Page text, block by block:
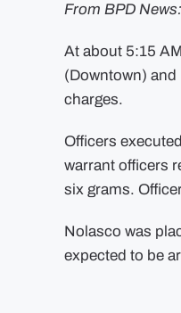
From BPD News:
At about 5:15
(Downtown)
charges.
Officers
warrant officers
six grams.
Nolasco was
expected to be